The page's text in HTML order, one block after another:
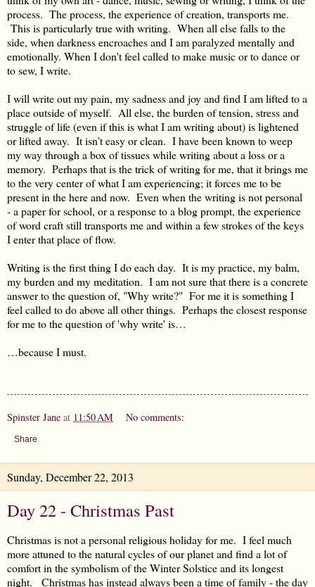
process. The process, the experience of creation, transports me.
This is particularly true with writing. When all else falls to the
side, when darkness encroaches and I am paralyzed mentally and
emotionally. When I don't feel called to make music or to dance or
to sew, I write.
I will write out my pain, my sadness and joy and find I am lifted to a
place outside of myself. All else, the burden of tension, stress and
struggle of life (even if this is what I am writing about) is lightened
or lifted away. It isn't easy or clean. I have been known to weep
my way through a box of tissues while writing about a loss or a
memory. Perhaps that is the trick of writing for me, that it brings me
to the very center of what I am experiencing; it forces me to be
present in the here and now. Even when the writing is not personal
- a paper for school, or a response to a blog prompt, the experience
of word craft still transports me and within a few strokes of the keys
I enter that place of flow.
Writing is the first thing I do each day. It is my practice, my balm,
my burden and my meditation. I am not sure that there is a concrete
answer to the question of, "Why write?" For me it is something I
feel called to do above all other things. Perhaps the closest response
for me to the question of 'why write' is…
…because I must.
Spinster Jane at 11:50 AM No comments:
Share
Sunday, December 22, 2013
Day 22 - Christmas Past
Christmas is not a personal religious holiday for me. I feel much
more attuned to the natural cycles of our planet and find a lot of
comfort in the symbolism of the Winter Solstice and its longest
night. Christmas has instead always been a time of family - the day